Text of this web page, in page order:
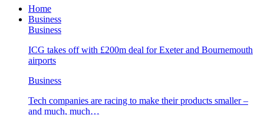
Home
Business
Business
ICG takes off with £200m deal for Exeter and Bournemouth
airports
Business
Tech companies are racing to make their products smaller –
and much, much…